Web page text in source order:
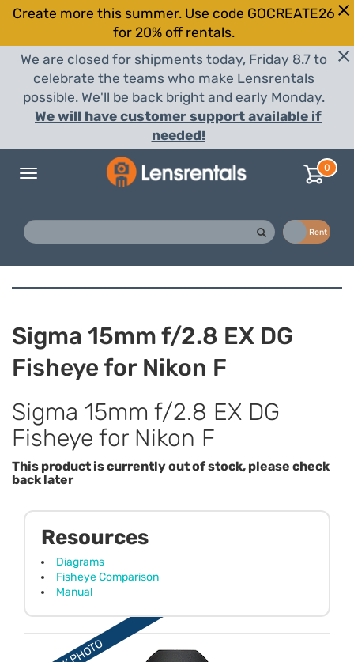
Create more this summer. Use code GOCREATE26
for 20% off rentals.
We are closed for shipments today, Friday 8.7 to
celebrate the teams who make Lensrentals
possible. We'll be back bright and early Monday.
We will have customer support available if
needed!
Toggle
0
Rent
Sigma 15mm f/2.8 EX DG
Fisheye for Nikon F
Sigma 15mm f/2.8 EX DG
Fisheye for Nikon F
This product is currently out of stock, please check
back later
Resources
Diagrams
Fisheye Comparison
Manual